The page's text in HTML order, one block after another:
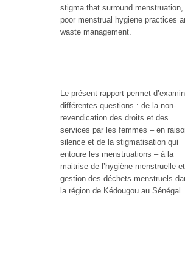
stigma that surround menstruation,
poor menstrual hygiene practices
waste management.
Le présent rapport permet
différentes questions : de la non-
revendication des droits et des
services par les femmes – en
silence et de la stigmatisation qui
entoure les menstruations – à la
maitrise de l’hygiène menstruelle
gestion des déchets menstruels
la région de Kédougou au Sénégal